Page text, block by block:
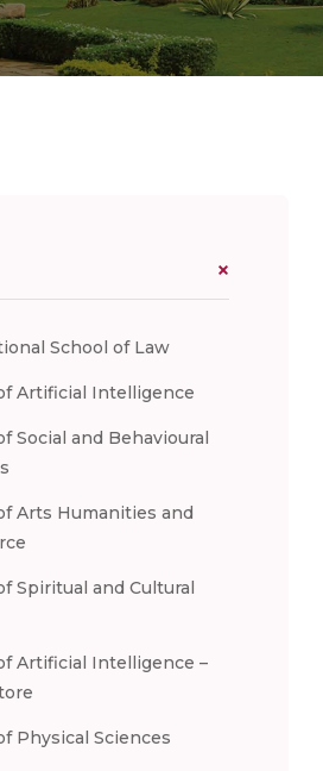
School of Law
Artificial Intelligence
Social and Behavioural
Arts Humanities and
Spiritual and Cultural
Artificial Intelligence –
Physical Sciences